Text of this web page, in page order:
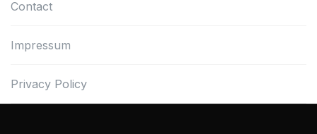
Contact
Impressum
Privacy Policy